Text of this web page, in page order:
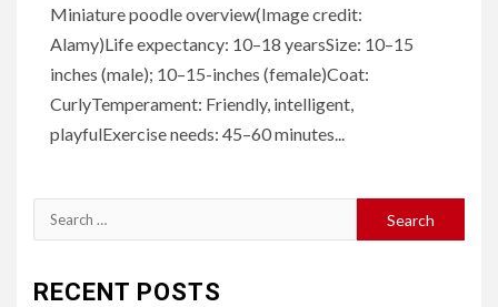
Miniature poodle overview(Image credit:
Alamy)Life expectancy: 10–18 yearsSize: 10–15
inches (male); 10–15-inches (female)Coat:
CurlyTemperament: Friendly, intelligent,
playfulExercise needs: 45–60 minutes...
Search
for:
RECENT POSTS